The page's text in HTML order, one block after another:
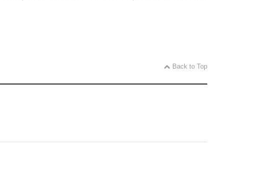
Back to Top